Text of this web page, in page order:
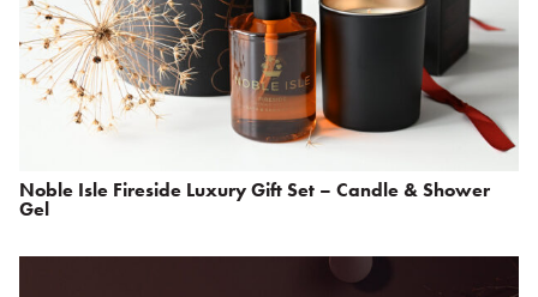
Noble Isle Fireside Luxury Gift Set – Candle & Shower
Gel